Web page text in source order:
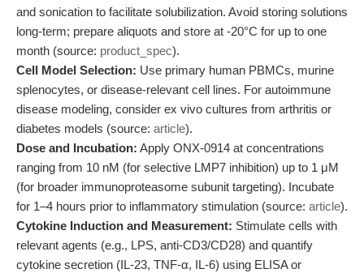
and sonication to facilitate solubilization. Avoid storing solutions
long-term; prepare aliquots and store at -20°C for up to one
month (source: product_spec).
Cell Model Selection: Use primary human PBMCs, murine
splenocytes, or disease-relevant cell lines. For autoimmune
disease modeling, consider ex vivo cultures from arthritis or
diabetes models (source: article).
Dose and Incubation: Apply ONX-0914 at concentrations
ranging from 10 nM (for selective LMP7 inhibition) up to 1 μM
(for broader immunoproteasome subunit targeting). Incubate
for 1–4 hours prior to inflammatory stimulation (source: article).
Cytokine Induction and Measurement: Stimulate cells with
relevant agents (e.g., LPS, anti-CD3/CD28) and quantify
cytokine secretion (IL-23, TNF-α, IL-6) using ELISA or